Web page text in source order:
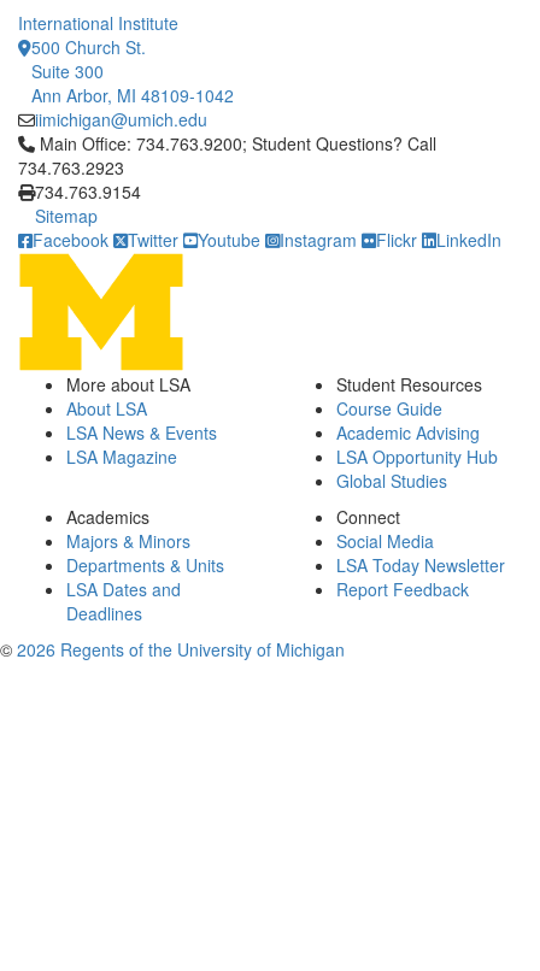
International Institute
500 Church St.
Suite 300
Ann Arbor, MI 48109-1042
iimichigan@umich.edu
Click to call Main Office: 734.763.9200; Student Questions?
Main Office: 734.763.9200; Student Questions? Call
734.763.2923
734.763.9154
Sitemap
Facebook
Twitter Youtube Instagram Flickr LinkedIn
More about LSA
About LSA
LSA News & Events
LSA Magazine
Student Resources
Course Guide
Academic Advising
LSA Opportunity Hub
Global Studies
Academics
Majors & Minors
Departments & Units
LSA Dates and
Deadlines
Connect
Social Media
LSA Today Newsletter
Report Feedback
© 2026 Regents of the University of Michigan